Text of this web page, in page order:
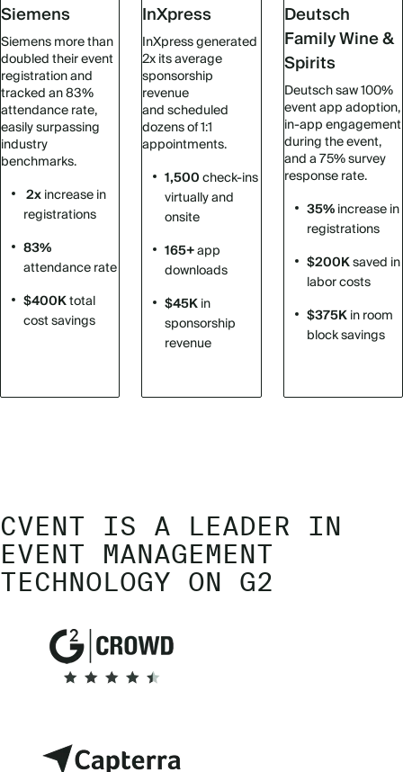
Siemens
Siemens more than
doubled their event
registration and
tracked an 83%
attendance rate,
easily surpassing
industry
benchmarks.
2xincrease in
registrations
83%
attendance rate
$400Ktotal
cost savings
InXpress
InXpress generated
2x its average
sponsorship
revenue
and scheduled
dozens of 1:1
appointments.
1,500check-ins
virtually and
onsite
165+app
downloads
$45Kin
sponsorship
revenue
Deutsch
Family Wine &
Spirits
Deutsch saw 100%
event app adoption,
in-app engagement
during the event,
and a 75% survey
response rate.
35%increase in
registrations
$200Ksaved in
labor costs
$375Kin room
block savings
CVENT IS A LEADER IN
EVENT MANAGEMENT
TECHNOLOGY ON G2